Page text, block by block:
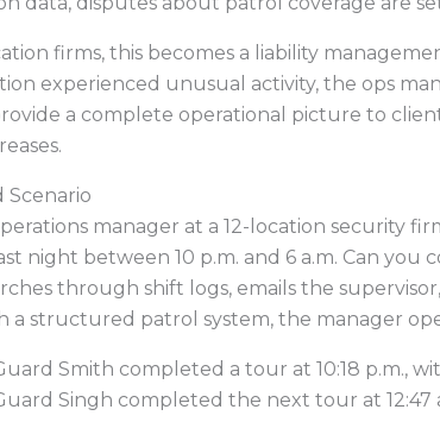
firms, this becomes a liability
experienced unusual activity, the ops
a complete operational picture to
Scenario
manager at a 12-location security
night between 10 p.m. and 6 a.m. Can
through shift logs, emails the
a structured patrol system, the manager
Smith completed a tour at 10:18 p.m.,
Singh completed the next tour at 12:47